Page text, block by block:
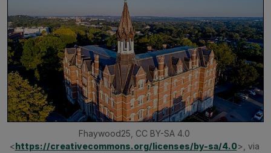
Fhaywood25, CC BY-SA 4.0
<https://creativecommons.org/licenses/by-sa/4.0>, via